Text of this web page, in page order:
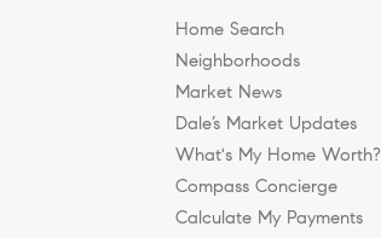
Home Search
Neighborhoods
Market News
Dale’s Market Updates
What's My Home Worth?
Compass Concierge
Calculate My Payments